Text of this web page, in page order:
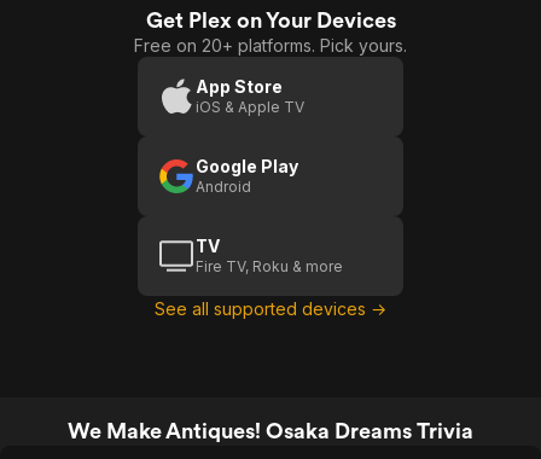
Get Plex on Your Devices
Free on 20+ platforms. Pick yours.
App Store
iOS & Apple TV
Google Play
Android
TV
Fire TV, Roku & more
See all supported devices →
We Make Antiques! Osaka Dreams Trivia